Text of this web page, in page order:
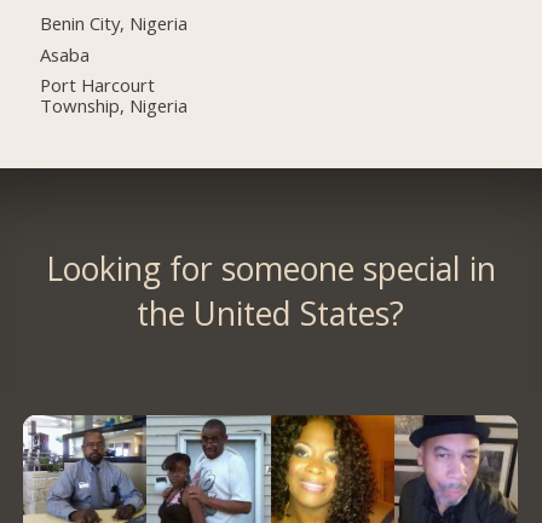
Benin City, Nigeria
Asaba
Port Harcourt
Township, Nigeria
Looking for someone special in
the United States?